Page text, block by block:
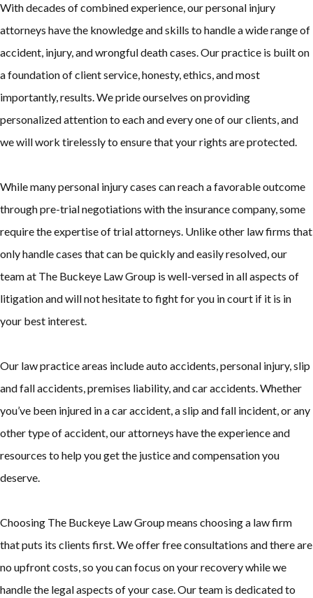
With decades of combined experience, our personal injury
attorneys have the knowledge and skills to handle a wide range of
accident, injury, and wrongful death cases. Our practice is built on
a foundation of client service, honesty, ethics, and most
importantly, results. We pride ourselves on providing
personalized attention to each and every one of our clients, and
we will work tirelessly to ensure that your rights are protected.
While many personal injury cases can reach a favorable outcome
through pre-trial negotiations with the insurance company, some
require the expertise of trial attorneys. Unlike other law firms that
only handle cases that can be quickly and easily resolved, our
team at The Buckeye Law Group is well-versed in all aspects of
litigation and will not hesitate to fight for you in court if it is in
your best interest.
Our law practice areas include auto accidents, personal injury, slip
and fall accidents, premises liability, and car accidents. Whether
you’ve been injured in a car accident, a slip and fall incident, or any
other type of accident, our attorneys have the experience and
resources to help you get the justice and compensation you
deserve.
Choosing The Buckeye Law Group means choosing a law firm
that puts its clients first. We offer free consultations and there are
no upfront costs, so you can focus on your recovery while we
handle the legal aspects of your case. Our team is dedicated to